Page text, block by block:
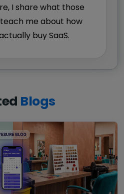
I share what those
me about how
buy SaaS.
Blogs